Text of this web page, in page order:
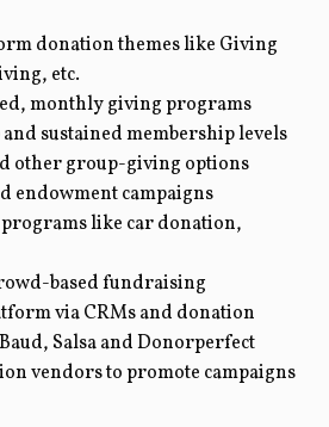
donation themes like Giving
etc.
monthly giving programs
sustained membership levels
other group-giving options
endowment campaigns
like car donation,
based fundraising
via CRMs and donation
Salsa and Donorperfect
vendors to promote campaigns